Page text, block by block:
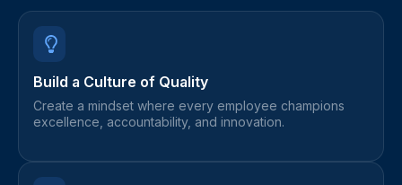
Build a Culture of Quality
Create a mindset where every employee champions
excellence, accountability, and innovation.